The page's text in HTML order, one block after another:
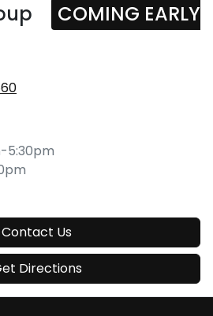
COMING EARLY
5:30pm
Contact Us
Directions